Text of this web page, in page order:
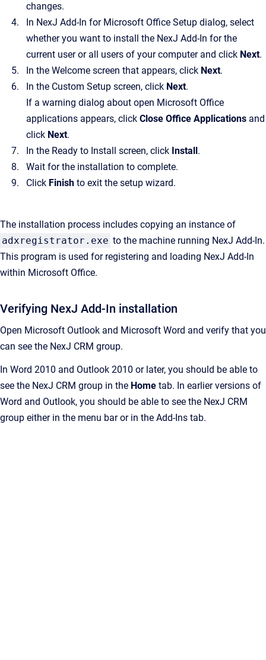
changes.
In NexJ Add-In for Microsoft Office Setup dialog, select
whether you want to install the NexJ Add-In for the
current user or all users of your computer and click Next.
In the Welcome screen that appears, click Next.
In the Custom Setup screen, click Next.
If a warning dialog about open Microsoft Office
applications appears, click Close Office Applications and
click Next.
In the Ready to Install screen, click Install.
Wait for the installation to complete.
Click Finish to exit the setup wizard.
The installation process includes copying an instance of
adxregistrator.exe to the machine running NexJ Add-In.
This program is used for registering and loading NexJ Add-In
within Microsoft Office.
Verifying NexJ Add-In installation
Open Microsoft Outlook and Microsoft Word and verify that you
can see the NexJ CRM group.
In Word 2010 and Outlook 2010 or later, you should be able to
see the NexJ CRM group in the Home tab. In earlier versions of
Word and Outlook, you should be able to see the NexJ CRM
group either in the menu bar or in the Add-Ins tab.